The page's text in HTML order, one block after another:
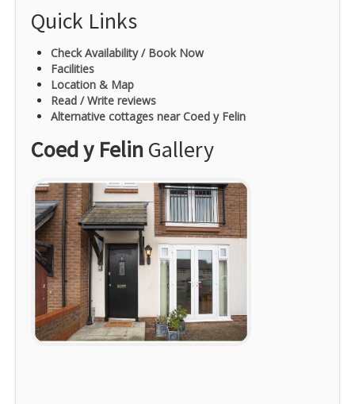
Quick Links
Check Availability / Book Now
Facilities
Location & Map
Read / Write reviews
Alternative cottages near Coed y Felin
Coed y FelinGallery